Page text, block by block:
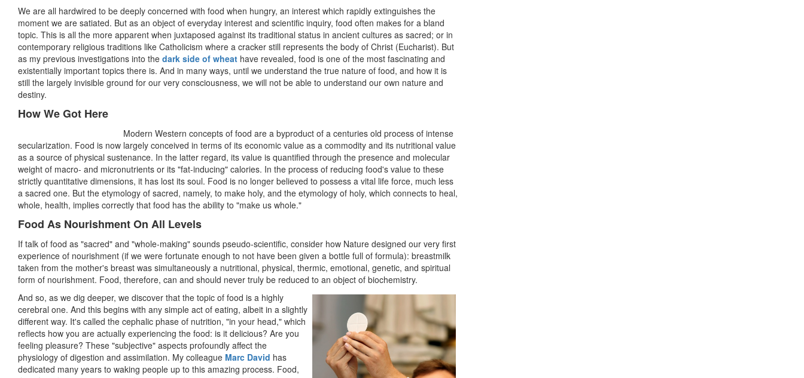
We are all hardwired to be deeply concerned with food when hungry, an interest which rapidly extinguishes the
moment we are satiated. But as an object of everyday interest and scientific inquiry, food often makes for a bland
topic. This is all the more apparent when juxtaposed against its traditional status in ancient cultures as sacred; or in
contemporary religious traditions like Catholicism where a cracker still represents the body of Christ (Eucharist). But
as my previous investigations into the dark side of wheat have revealed, food is one of the most fascinating and
existentially important topics there is. And in many ways, until we understand the true nature of food, and how it is
still the largely invisible ground for our very consciousness, we will not be able to understand our own nature and
destiny.
How We Got Here
Modern Western concepts of food are a byproduct of a centuries old process of intense
secularization. Food is now largely conceived in terms of its economic value as a commodity and its nutritional value
as a source of physical sustenance. In the latter regard, its value is quantified through the presence and molecular
weight of macro- and micronutrients or its "fat-inducing" calories. In the process of reducing food's value to these
strictly quantitative dimensions, it has lost its soul. Food is no longer believed to possess a vital life force, much less
a sacred one. But the etymology of sacred, namely, to make holy, and the etymology of holy, which connects to heal,
whole, health, implies correctly that food has the ability to "make us whole."
Food As Nourishment On All Levels
If talk of food as "sacred" and "whole-making" sounds pseudo-scientific, consider how Nature designed our very first
experience of nourishment (if we were fortunate enough to not have been given a bottle full of formula): breastmilk
taken from the mother's breast was simultaneously a nutritional, physical, thermic, emotional, genetic, and spiritual
form of nourishment. Food, therefore, can and should never truly be reduced to an object of biochemistry.
And so, as we dig deeper, we discover that the topic of food is a highly
cerebral one. And this begins with any simple act of eating, albeit in a slightly
different way. It's called the cephalic phase of nutrition, "in your head," which
reflects how you are actually experiencing the food: is it delicious? Are you
feeling pleasure? These "subjective" aspects profoundly affect the
physiology of digestion and assimilation. My colleague Marc David has
dedicated many years to waking people up to this amazing process. Food,